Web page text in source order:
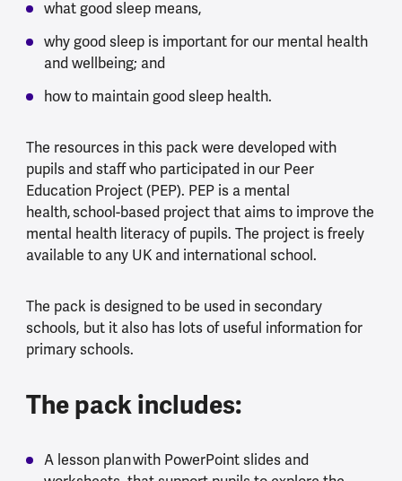
what good sleep means,
why good sleep is important for our mental health
and wellbeing; and
how to maintain good sleep health.
The resources in this pack were developed with
pupils and staff who participated in our Peer
Education Project (PEP). PEP is a mental
health, school-based project that aims to improve the
mental health literacy of pupils. The project is freely
available to any UK and international school.
The pack is designed to be used in secondary
schools, but it also has lots of useful information for
primary schools.
The pack includes:
A lesson plan with PowerPoint slides and